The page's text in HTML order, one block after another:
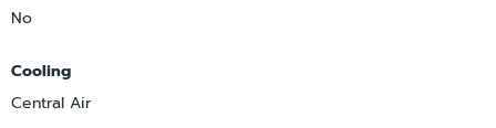
No
Cooling
Central Air